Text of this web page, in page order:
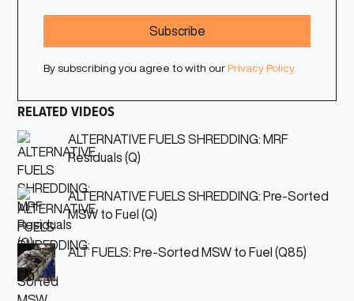
By subscribing you agree to with ourPrivacy Policy.
RELATED VIDEOS
ALTERNATIVE FUELS SHREDDING: MRF
Residuals (Q)
ALTERNATIVE FUELS SHREDDING: Pre-Sorted
MSW to Fuel (Q)
ALT FUELS: Pre-Sorted MSW to Fuel (Q85)